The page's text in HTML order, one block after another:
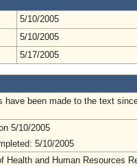
5/10/2005
5/10/2005
5/17/2005
have been made to the text
5/10/2005
5/10/2005
Health and Human Resources